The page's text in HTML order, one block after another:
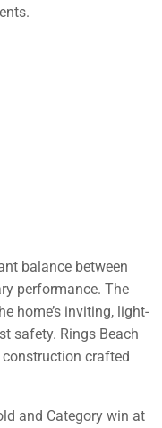
balance between
performance. The
home’s inviting, light-
safety. Rings Beach
crafted
and Category win at